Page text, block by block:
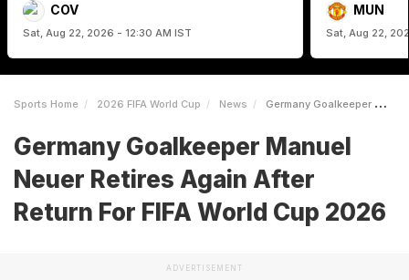
COV
Sat, Aug 22, 2026 - 12:30 AM IST
MUN
Sat, Aug 22,
Sports Home 2026 FIFA World Cup News Germany Goalkeeper Manuel Neuer Retires Again After Return For FIFA World Cup 2026
Germany Goalkeeper Manuel
Neuer Retires Again After
Return For FIFA World Cup 2026
ADVERTISEMENT